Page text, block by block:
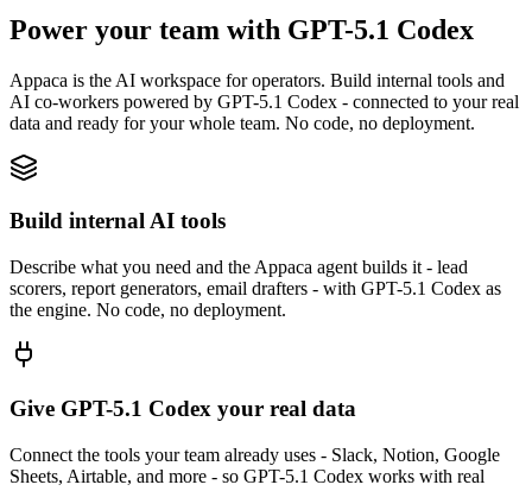
Power your team with GPT-5.1 Codex
Appaca is the AI workspace for operators. Build internal tools and
AI co-workers powered by GPT-5.1 Codex - connected to your real
data and ready for your whole team. No code, no deployment.
Build internal AI tools
Describe what you need and the Appaca agent builds it - lead
scorers, report generators, email drafters - with GPT-5.1 Codex as
the engine. No code, no deployment.
Give GPT-5.1 Codex your real data
Connect the tools your team already uses - Slack, Notion, Google
Sheets, Airtable, and more - so GPT-5.1 Codex works with real